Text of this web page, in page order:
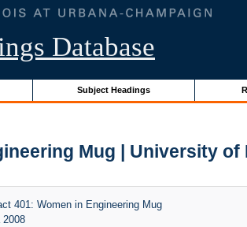
Database
Subject Headings
Mug | University
401: Women in Engineering Mug
2008